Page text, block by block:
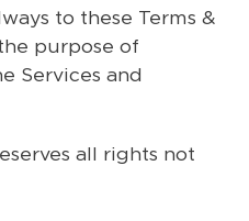
to these Terms &
purpose of
Services and
all rights not